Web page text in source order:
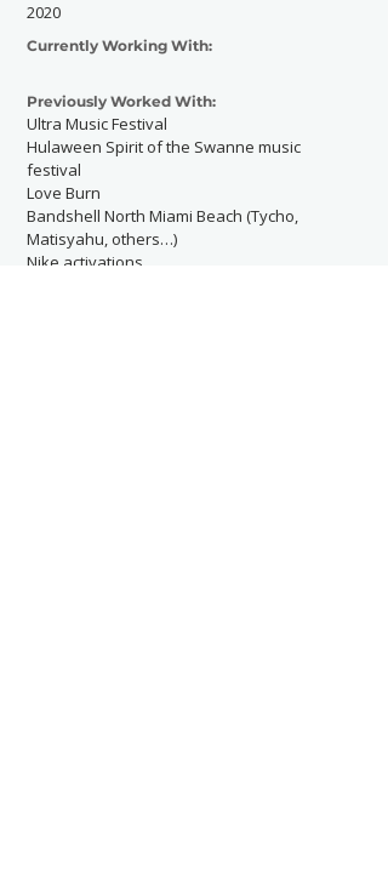
2020
Currently Working With:
Previously Worked With:
Ultra Music Festival
Hulaween Spirit of the Swanne music
festival
Love Burn
Bandshell North Miami Beach (Tycho,
Matisyahu, others…)
Nike activations